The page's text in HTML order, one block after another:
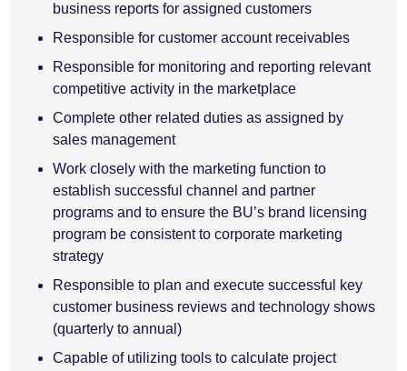
business reports for assigned customers
Responsible for customer account receivables
Responsible for monitoring and reporting relevant
competitive activity in the marketplace
Complete other related duties as assigned by
sales management
Work closely with the marketing function to
establish successful channel and partner
programs and to ensure the BU’s brand licensing
program be consistent to corporate marketing
strategy
Responsible to plan and execute successful key
customer business reviews and technology shows
(quarterly to annual)
Capable of utilizing tools to calculate project